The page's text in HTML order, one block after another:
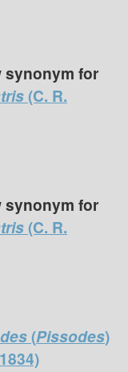
synonym for
(C. R.
synonym for
(C. R.
(Pissodes)